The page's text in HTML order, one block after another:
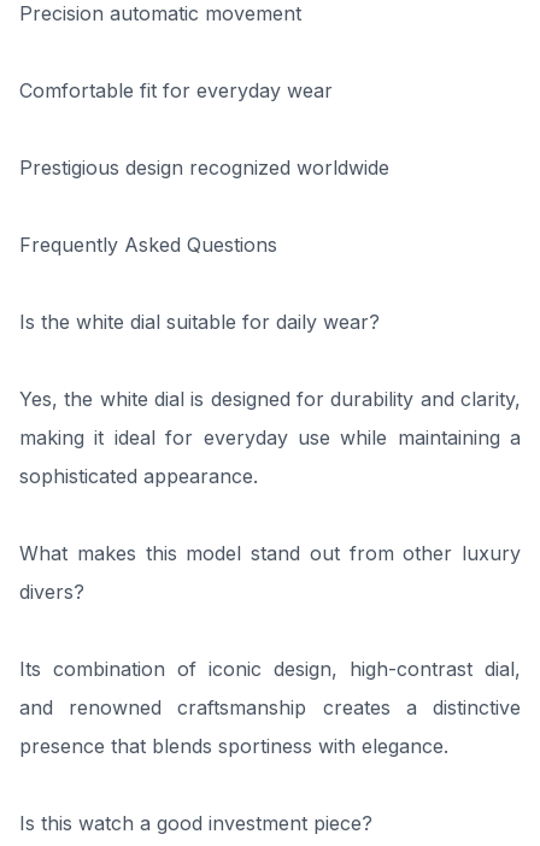
Precision automatic movement
Comfortable fit for everyday wear
Prestigious design recognized worldwide
Frequently Asked Questions
Is the white dial suitable for daily wear?
Yes, the white dial is designed for durability and clarity,
making it ideal for everyday use while maintaining a
sophisticated appearance.
What makes this model stand out from other luxury
divers?
Its combination of iconic design, high-contrast dial,
and renowned craftsmanship creates a distinctive
presence that blends sportiness with elegance.
Is this watch a good investment piece?